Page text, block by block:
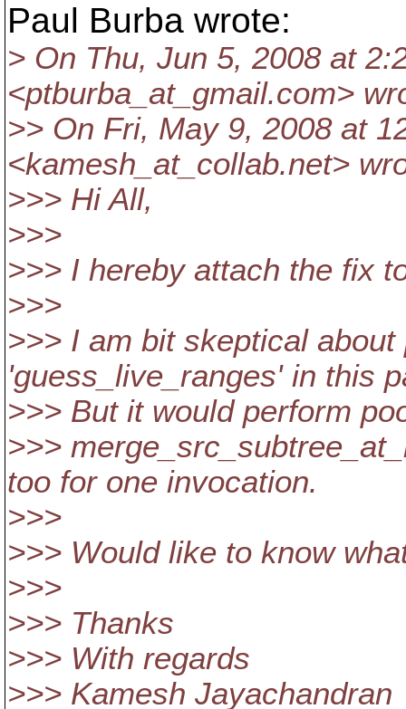
Paul Burba wrote:
> On Thu, Jun 5, 2008 at
<ptburba_at_gmail.com>
>> On Fri, May 9, 2008 at
<kamesh_at_collab.net>
>>> Hi All,
>>>
>>> I hereby attach the fix
>>>
>>> I am bit skeptical
'guess_live_ranges' in this
>>> But it would perform
>>>
too for one invocation.
>>>
>>> Would like to know
>>>
>>> Thanks
>>> With regards
>>> Kamesh Jayachandran